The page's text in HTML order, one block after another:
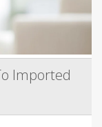
Imported